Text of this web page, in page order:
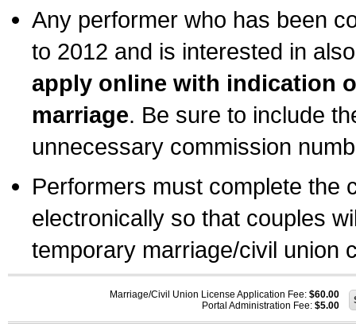
Any performer who has been
to 2012 and is interested in
apply online with indication
marriage. Be sure to include
unnecessary commission
Performers must complete the
electronically so that couples
temporary marriage/civil union
Marriage/Civil Union License Application Fee: $60.00
Portal Administration Fee: $5.00